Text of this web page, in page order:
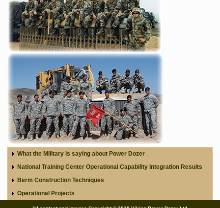
What the Military is saying about Power Dozer
National Training Center Operational Capability Integration Results
Berm Construction Techniques
Operational Projects